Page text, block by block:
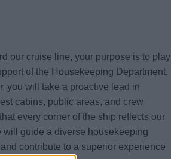
our cruise line, your purpose is to play
of the Housekeeping Department.
you will take a proactive lead in
cabins, public areas, and crew
every corner of the ship reflects our
will guide a diverse housekeeping
contribute to a superior experience